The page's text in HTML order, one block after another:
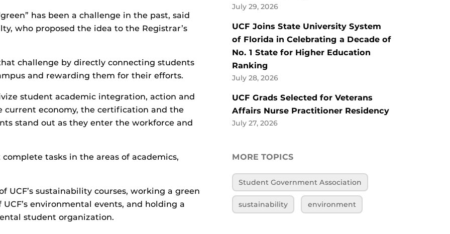
has been a challenge in the past, said
who proposed the idea to the Registrar’s
challenge by directly connecting students
and rewarding them for their efforts.
student academic integration, action and
current economy, the certification and the
stand out as they enter the workforce and
tasks in the areas of academics,
UCF’s sustainability courses, working a green
environmental events, and holding a
student organization.
July 29, 2026
UCF Joins State University System
of Florida in Celebrating a Decade of
No. 1 State for Higher Education
Ranking
July 28, 2026
UCF Grads Selected for Veterans
Affairs Nurse Practitioner Residency
July 27, 2026
MORE TOPICS
Student Government Association
sustainability environment